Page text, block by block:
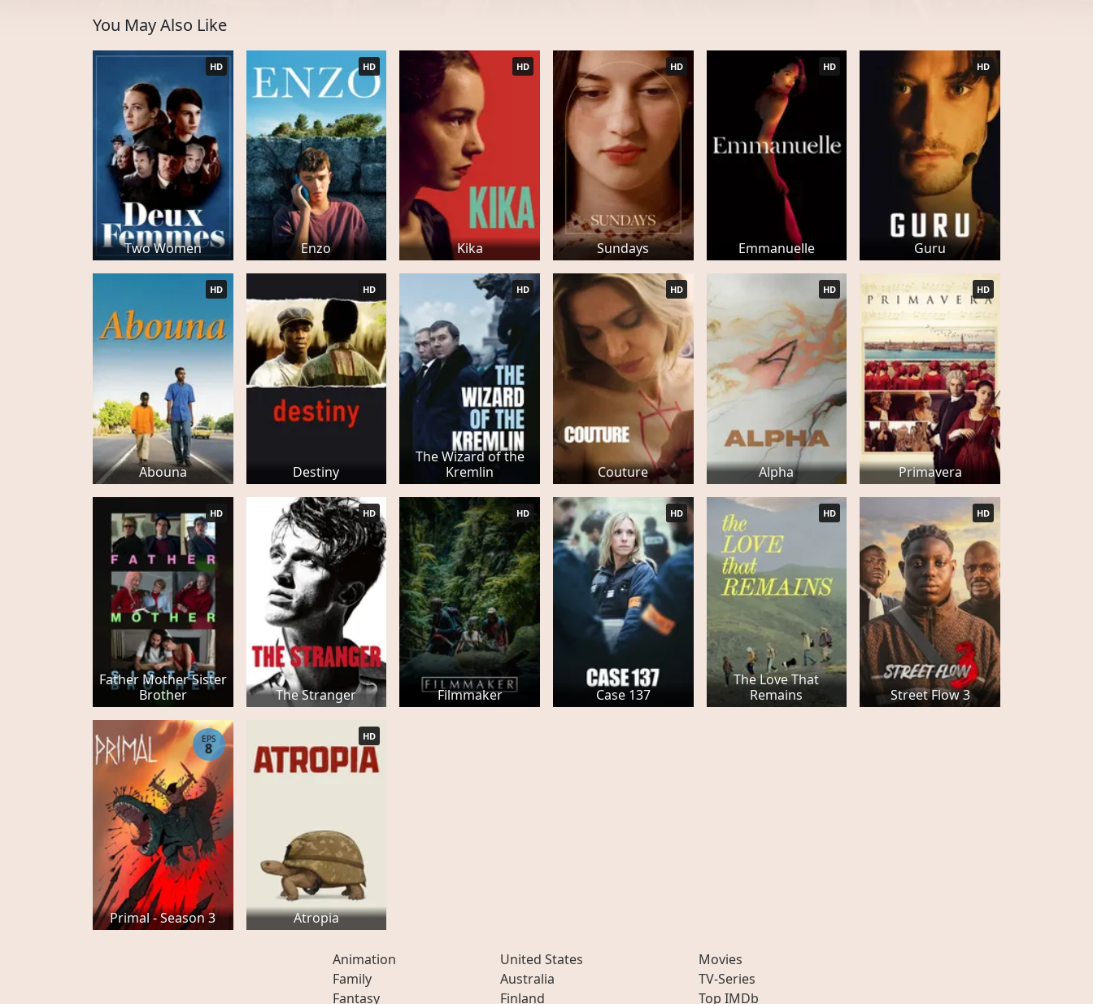
You May Also Like
Two Women
HD
Enzo
HD
Kika
HD
Sundays
HD
Emmanuelle
HD
Guru
HD
Abouna
HD
Destiny
HD
The Wizard of the
Kremlin
HD
Couture
HD
Alpha
HD
Primavera
HD
Father Mother Sister
Brother
HD
The Stranger
HD
Filmmaker
HD
Case 137
HD
The Love That
Remains
HD
Street Flow 3
HD
Primal - Season 3
EPS
8
Atropia
HD
Animation
Family
Fantasy
United States
Australia
Finland
Movies
TV-Series
Top IMDb